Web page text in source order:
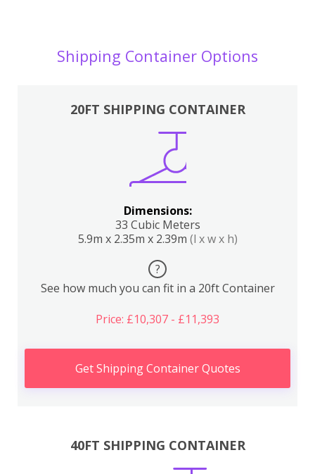
Shipping Container Options
20FT SHIPPING CONTAINER
Dimensions:
33 Cubic Meters
5.9m x 2.35m x 2.39m (l x w x h)
?
See how much you can fit in a 20ft Container
Price: £10,307 - £11,393
Get Shipping Container Quotes
40FT SHIPPING CONTAINER